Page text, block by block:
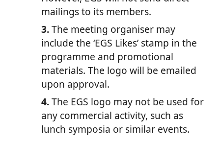
mailings to its members.
3.The meeting organiser may
include the ‘EGS Likes’ stamp in the
programme and promotional
materials. The logo will be emailed
upon approval.
4.The EGS logo may not be used for
any commercial activity, such as
lunch symposia or similar events.